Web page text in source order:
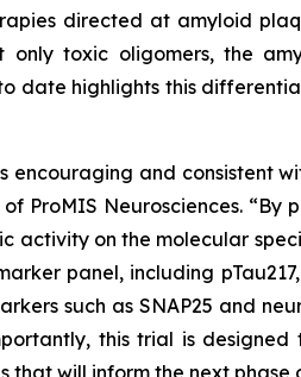
directed at amyloid
toxic oligomers, the
date highlights this
encouraging and consistent
ProMIS Neurosciences.
on the molecular
panel, including
such as SNAP25 and
this trial is
that will inform the next phase